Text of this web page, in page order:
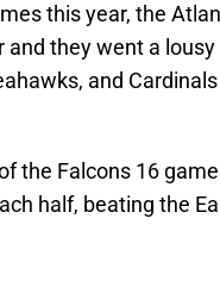
this year, the
they went a
and
the Falcons 16
half, beating the